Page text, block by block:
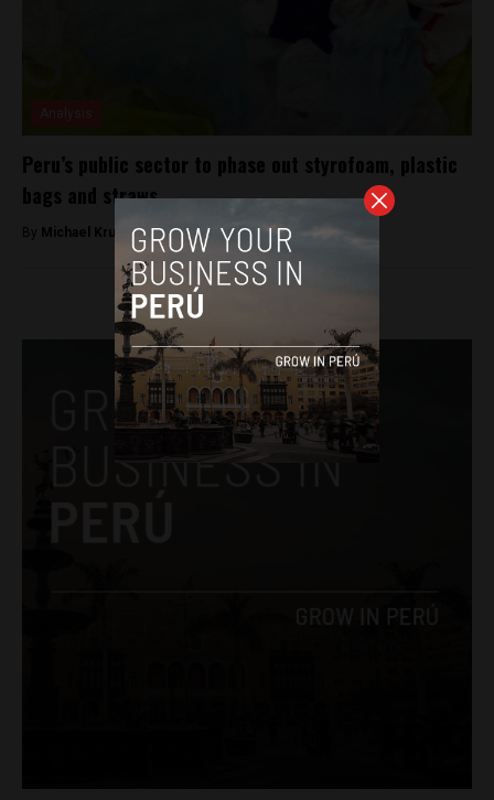
Peru’s public sector to phase out styrofoam, plastic
bags and straws
By Michael Krumholtz -November 4, 2018